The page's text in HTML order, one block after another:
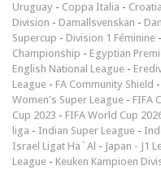
Uruguay - Coppa Italia -
Division - Damallsvenskan -
Supercup - Division 1 Féminine -
Championship - Egyptian
English National League -
League - FA Community Shield -
Women's Super League - FIFA
Cup 2023 - FIFA World Cup
liga - Indian Super League -
Israel Ligat Ha`Al - Japan - J1
League - Keuken Kampioen